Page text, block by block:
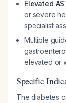
Elevated
or severe
specialist
Multiple
elevated or
Specific
The diabetes